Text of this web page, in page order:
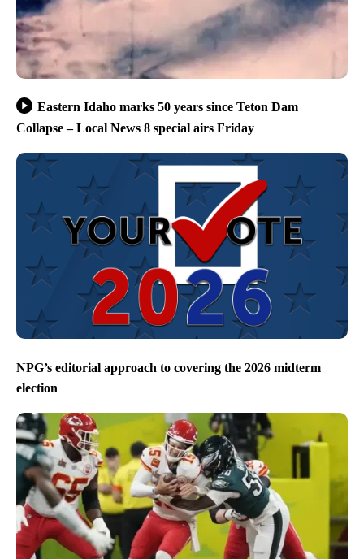
Eastern Idaho marks 50 years since Teton Dam
Collapse – Local News 8 special airs Friday
NPG’s editorial approach to covering the 2026 midterm
election